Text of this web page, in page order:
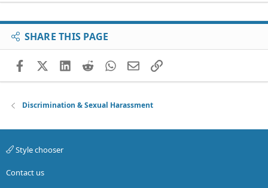
SHARE THIS PAGE
FacebookX (Twitter)
LinkedIn
RedditWhatsApp
EmailLink
Discrimination & Sexual Harassment
Style chooser
Contact us